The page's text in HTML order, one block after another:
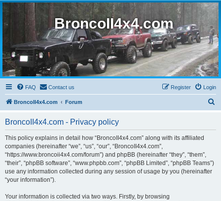
BroncoII4x4.com
FAQ Contact us Login
Register
BroncoII4x4.com Forum
BroncoII4x4.com - Privacy policy
This policy explains in detail how “BroncoII4x4.com” along with its affiliated
companies (hereinafter “we”, “us”, “our”, “BroncoII4x4.com”,
“https://www.broncoii4x4.com/forum”) and phpBB (hereinafter “they”, “them”,
“their”, “phpBB software”, “www.phpbb.com”, “phpBB Limited”, “phpBB Teams”)
use any information collected during any session of usage by you (hereinafter
“your information”).
Your information is collected via two ways. Firstly, by browsing